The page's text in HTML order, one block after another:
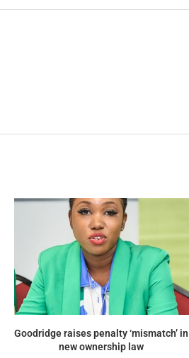
Goodridge raises penalty ‘mismatch’ in
new ownership law